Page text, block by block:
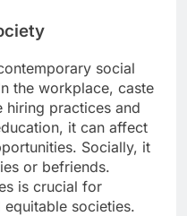
social
the workplace, caste
hiring practices and
it can affect
Socially, it
or befriends.
is crucial for
societies.